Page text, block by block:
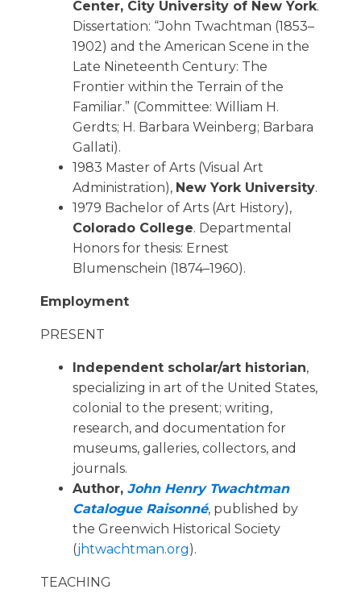
Center, City University of New York.
Dissertation: “John Twachtman (1853–
1902) and the American Scene in the
Late Nineteenth Century: The
Frontier within the Terrain of the
Familiar.” (Committee: William H.
Gerdts; H. Barbara Weinberg; Barbara
Gallati).
1983 Master of Arts (Visual Art
Administration), New York University.
1979 Bachelor of Arts (Art History),
Colorado College. Departmental
Honors for thesis: Ernest
Blumenschein (1874–1960).
Employment
PRESENT
Independent scholar/art historian,
specializing in art of the United States,
colonial to the present; writing,
research, and documentation for
museums, galleries, collectors, and
journals.
Author, John Henry Twachtman
Catalogue Raisonné, published by
the Greenwich Historical Society
(jhtwachtman.org).
TEACHING